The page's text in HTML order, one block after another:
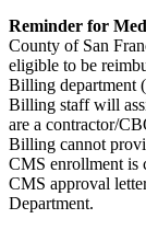
Reminder for
County of San
eligible to be
Billing department (
Billing staff will
are a contractor/
Billing cannot
CMS enrollment is
CMS approval
Department.